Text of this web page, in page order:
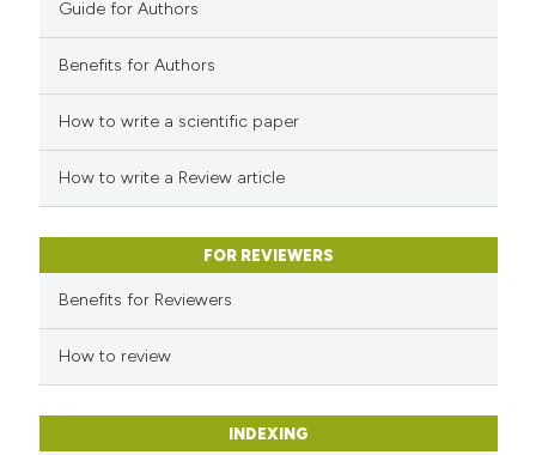
how this article has been
been cited by providing the
of the citation, a
describing whether
mentions, or contrasts
claim, and a label
Guide for Authors
Benefits for Authors
How to write a scientific paper
How to write a Review article
FOR REVIEWERS
Benefits for Reviewers
How to review
INDEXING